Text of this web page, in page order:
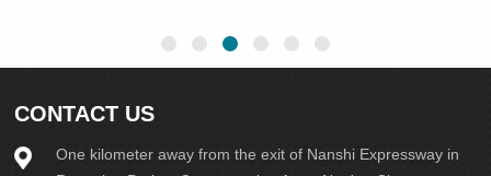
CONTACT US
One kilometer away from the exit of Nanshi Expressway in